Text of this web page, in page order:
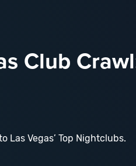
Club
Las Vegas’ Top Nightclubs.